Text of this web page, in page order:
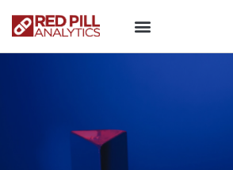
content